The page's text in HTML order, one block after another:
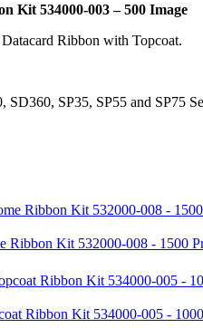
Kit 534000-003 – 500 Image
Ribbon with Topcoat.
SP35, SP55 and SP75
Ribbon Kit 532000-008 - 1500
Ribbon Kit 534000-005 -